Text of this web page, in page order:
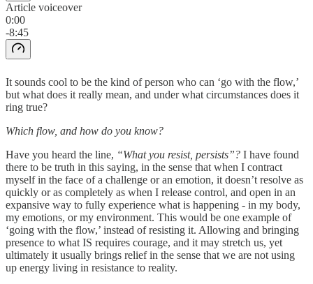
Article voiceover
0:00
-8:45
It sounds cool to be the kind of person who can ‘go with the flow,’
but what does it really mean, and under what circumstances does it
ring true?
Which flow, and how do you know?
Have you heard the line, “What you resist, persists”? I have found
there to be truth in this saying, in the sense that when I contract
myself in the face of a challenge or an emotion, it doesn’t resolve as
quickly or as completely as when I release control, and open in an
expansive way to fully experience what is happening - in my body,
my emotions, or my environment. This would be one example of
‘going with the flow,’ instead of resisting it. Allowing and bringing
presence to what IS requires courage, and it may stretch us, yet
ultimately it usually brings relief in the sense that we are not using
up energy living in resistance to reality.